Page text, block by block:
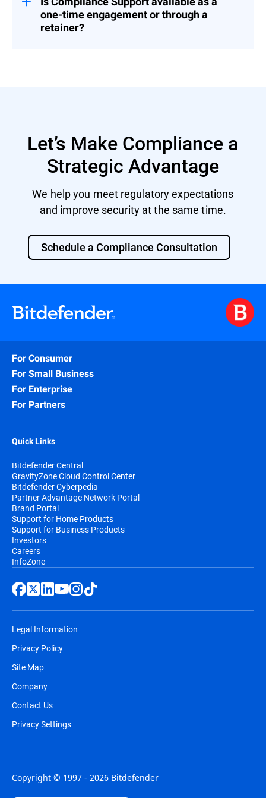
one-time engagement or through a
retainer?
Let’s Make Compliance a
Strategic Advantage
We help you meet regulatory expectations
and improve security at the same time.
Schedule a Compliance Consultation
For Consumer
For Small Business
For Enterprise
For Partners
Quick Links
Bitdefender Central
GravityZone Cloud Control Center
Bitdefender Cyberpedia
Partner Advantage Network Portal
Brand Portal
Support for Home Products
Support for Business Products
Investors
Careers
InfoZone
Legal Information
Privacy Policy
Site Map
Company
Contact Us
Privacy Settings
Copyright © 1997 - 2026 Bitdefender